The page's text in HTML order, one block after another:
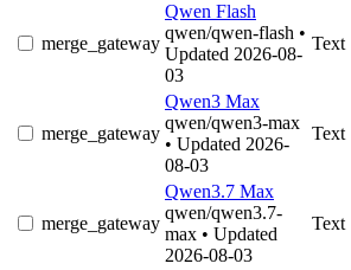
merge_gateway
Qwen Flash
qwen/qwen-flash •
Updated 2026-08-
03
Text
merge_gateway
Qwen3 Max
qwen/qwen3-max
• Updated 2026-
08-03
Text
merge_gateway
Qwen3.7 Max
qwen/qwen3.7-
max • Updated
2026-08-03
Text